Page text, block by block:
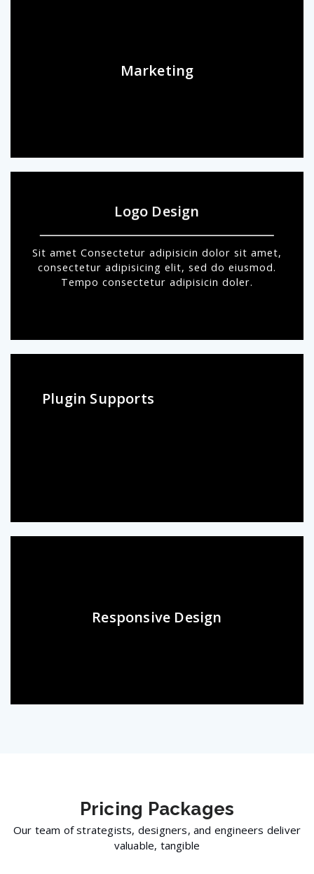
Marketing
Logo Design
Sit amet Consectetur adipisicin dolor sit amet,
consectetur adipisicing elit, sed do eiusmod.
Tempo consectetur adipisicin doler.
Plugin Supports
Responsive Design
Pricing Packages
Our team of strategists, designers, and engineers deliver
valuable, tangible